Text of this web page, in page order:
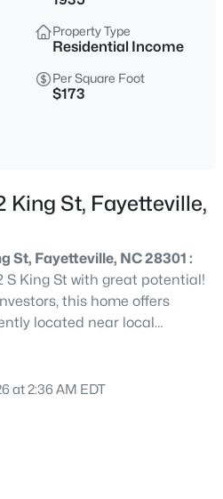
2028
Sqft
Acres
NC 28311
Sqft
Property Type
Residential Income
Per Square Foot
$173
King St, Fayetteville,
St, Fayetteville, NC 28301 :
S King St with great potential!
this home offers
located near local
at 2:36 AM EDT